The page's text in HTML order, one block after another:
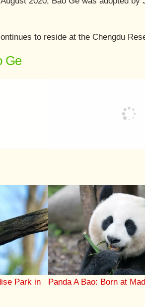
to reside at the Chengdu
Ge
Park in
Panda A Bao: Born at